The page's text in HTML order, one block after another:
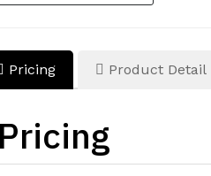
Pricing Product Detail